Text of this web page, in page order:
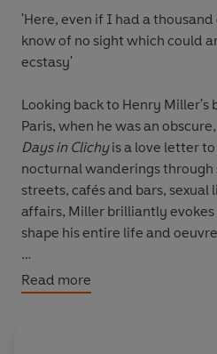
'Here, even if I had a
know of no sight which could
ecstasy'
Looking back to Henry Miller's
Paris, when he was an
Days in Clichyis a love letter to
nocturnal wanderings
streets, cafés and bars, sexual
affairs, Miller brilliantly
shape his entire life and
'His writing is flamboyant,
treacherous, and dangerous'
Read more